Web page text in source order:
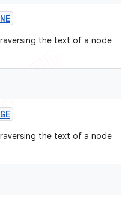
the text of a node
the text of a node